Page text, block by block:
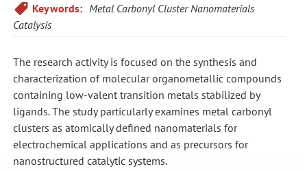
Keywords: Metal Carbonyl Cluster Nanomaterials
Catalysis
The research activity is focused on the synthesis and
characterization of molecular organometallic compounds
containing low-valent transition metals stabilized by
ligands. The study particularly examines metal carbonyl
clusters as atomically defined nanomaterials for
electrochemical applications and as precursors for
nanostructured catalytic systems.